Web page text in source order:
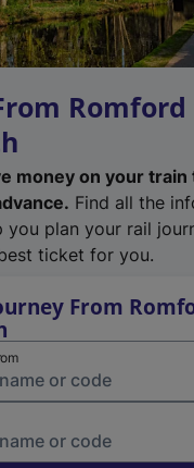
money on your
Find all the
you plan your rail
ticket for you.
From